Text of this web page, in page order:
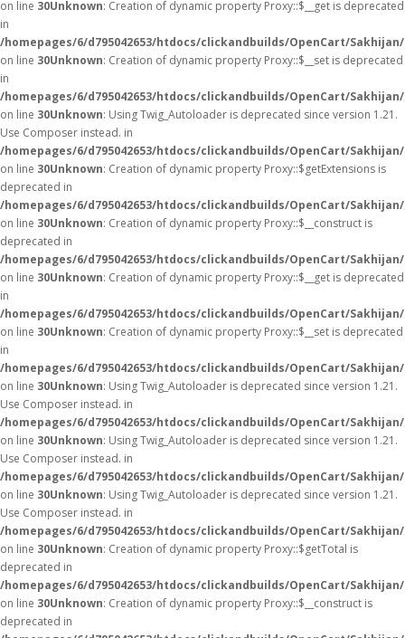
on line 30Unknown: Creation of dynamic property Proxy::$__get is deprecated
in
/homepages/6/d795042653/htdocs/clickandbuilds/OpenCart/
on line 30Unknown: Creation of dynamic property Proxy::$__set is deprecated
in
/homepages/6/d795042653/htdocs/clickandbuilds/OpenCart/
on line 30Unknown: Using Twig_Autoloader is deprecated since version 1.21.
Use Composer instead. in
/homepages/6/d795042653/htdocs/clickandbuilds/OpenCart/
on line 30Unknown: Creation of dynamic property Proxy::$getExtensions is
deprecated in
/homepages/6/d795042653/htdocs/clickandbuilds/OpenCart/
on line 30Unknown: Creation of dynamic property Proxy::$__construct is
deprecated in
/homepages/6/d795042653/htdocs/clickandbuilds/OpenCart/
on line 30Unknown: Creation of dynamic property Proxy::$__get is deprecated
in
/homepages/6/d795042653/htdocs/clickandbuilds/OpenCart/
on line 30Unknown: Creation of dynamic property Proxy::$__set is deprecated
in
/homepages/6/d795042653/htdocs/clickandbuilds/OpenCart/
on line 30Unknown: Using Twig_Autoloader is deprecated since version 1.21.
Use Composer instead. in
/homepages/6/d795042653/htdocs/clickandbuilds/OpenCart/
on line 30Unknown: Using Twig_Autoloader is deprecated since version 1.21.
Use Composer instead. in
/homepages/6/d795042653/htdocs/clickandbuilds/OpenCart/
on line 30Unknown: Using Twig_Autoloader is deprecated since version 1.21.
Use Composer instead. in
/homepages/6/d795042653/htdocs/clickandbuilds/OpenCart/
on line 30Unknown: Creation of dynamic property Proxy::$getTotal is
deprecated in
/homepages/6/d795042653/htdocs/clickandbuilds/OpenCart/
on line 30Unknown: Creation of dynamic property Proxy::$__construct is
deprecated in